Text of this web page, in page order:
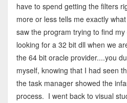
have to spend getting the filters
more or less tells me exactly
saw the program trying to find
looking for a 32 bit dll when we
the 64 bit oracle provider....you
myself, knowing that I had seen
the task manager showed the
process. I went back to visual